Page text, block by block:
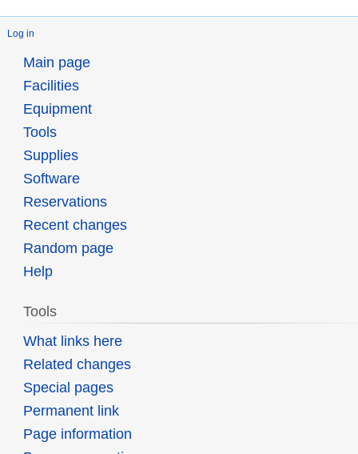
Log in
Main page
Facilities
Equipment
Tools
Supplies
Software
Reservations
Recent changes
Random page
Help
Tools
What links here
Related changes
Special pages
Permanent link
Page information